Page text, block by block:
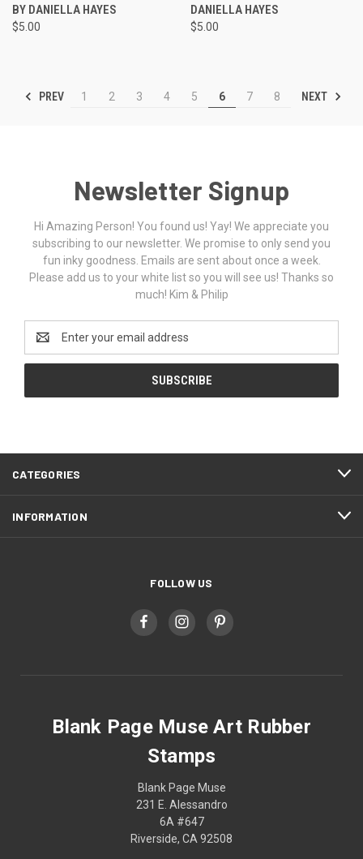
BY DANIELLA HAYES
$5.00
DANIELLA HAYES
$5.00
PREV 1 2 3 4 5 6 7 8 NEXT
Newsletter Signup
Hi Amazing Person! You found us! Yay! We appreciate you
subscribing to our newsletter. We promise to only send you
fun inky goodness. Emails are sent about once a week.
Please add us to your white list so you will see us! Thanks so
much! Kim & Philip
Address
CATEGORIES
INFORMATION
FOLLOW US
Blank Page Muse Art Rubber
Stamps
Blank Page Muse
231 E. Alessandro
6A #647
Riverside, CA 92508